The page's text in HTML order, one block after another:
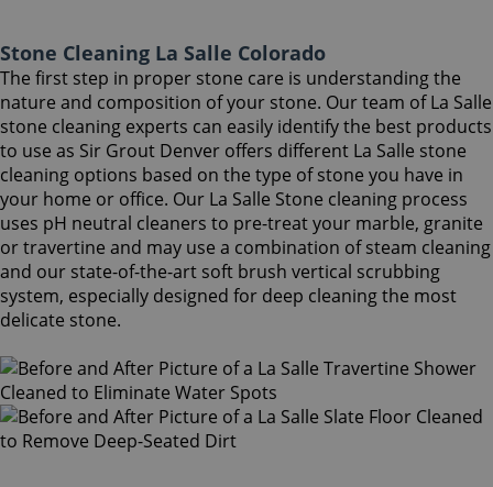
Stone Cleaning La Salle Colorado
The first step in proper stone care is understanding the
nature and composition of your stone. Our team of La Salle
stone cleaning experts can easily identify the best products
to use as Sir Grout Denver offers different La Salle stone
cleaning options based on the type of stone you have in
your home or office. Our La Salle Stone cleaning process
uses pH neutral cleaners to pre-treat your marble, granite
or travertine and may use a combination of steam cleaning
and our state-of-the-art soft brush vertical scrubbing
system, especially designed for deep cleaning the most
delicate stone.